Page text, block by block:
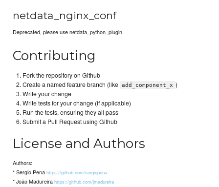
netdata_nginx_conf
Deprecated, please use netdata_python_plugin
Contributing
Fork the repository on Github
Create a named feature branch (like add_component_x )
Write your change
Write tests for your change (if applicable)
Run the tests, ensuring they all pass
Submit a Pull Request using Github
License and Authors
Authors:
* Sergio Penahttps://github.com/sergiopena
* João Madureirahttps://github.com/jmadureira